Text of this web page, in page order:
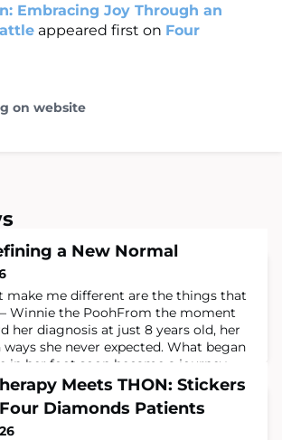
Embracing Joy Through an
appeared first on Four
on website
a New Normal
make me different are the things that
– Winnie the PoohFrom the moment
her diagnosis at just 8 years old, her
she never expected. What began
in her foot soon became a journey
resilience and transformation.
Shelly looks back on that journey
not becaus
Meets THON: Stickers
Diamonds Patients